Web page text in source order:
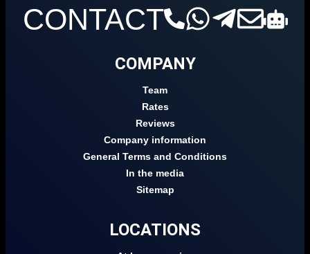
CONTACT
COMPANY
Team
Rates
Reviews
Company information
General Terms and Conditions
In the media
Sitemap
LOCATIONS